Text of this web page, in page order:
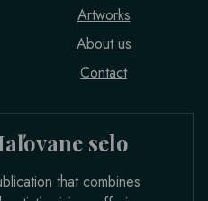
Artworks
About us
Contact
selo
that combines